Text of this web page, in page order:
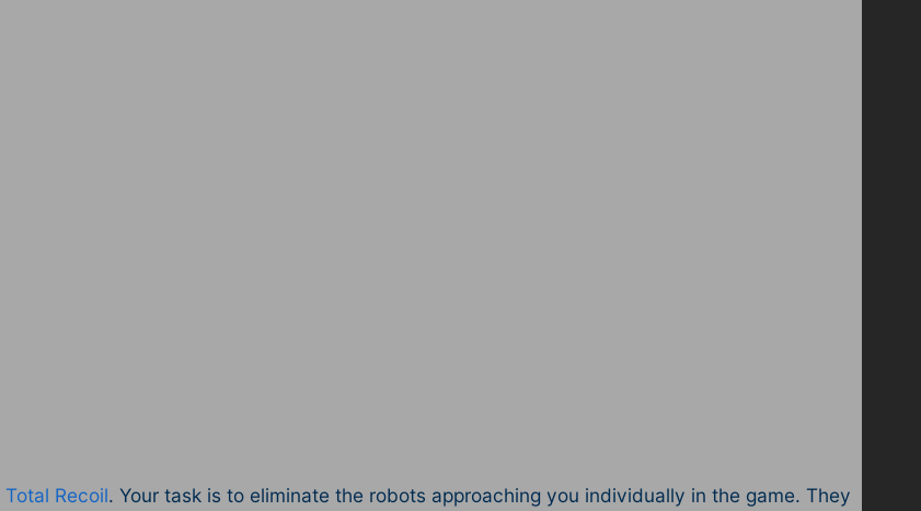
Total Recoil. Your task is to eliminate the robots approaching you individually in the game. They